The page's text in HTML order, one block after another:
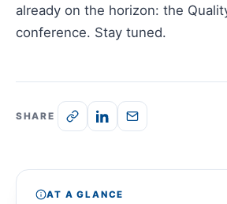
already on the horizon: the
conference. Stay tuned.
SHARE
AT A GLANCE